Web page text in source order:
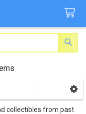
collectibles from past